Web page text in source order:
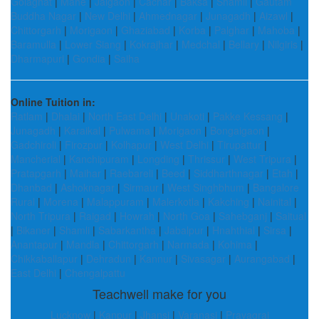
Buddha Nagar | New Delhi | Ahmednagar | Junagadh | Aizawl |
Chittorgarh | Morigaon | Ghaziabad | Korba | Palghar | Mahoba |
Baramulla | Lower Siang | Kokrajhar | Medchal | Bellary | Nilgiris |
Dharmapuri | Gondia | Saiha
Online Tuition in:
Ratlam | Dhalai | North East Delhi | Unakoti | Pakke Kessang |
Junagadh | Karaikal | Pulwama | Morigaon | Bongaigaon |
Gadchiroli | Firozpur | Kolhapur | West Delhi | Tirupattur |
Mancherial | Kanchipuram | Longding | Thrissur | West Tripura |
Pratapgarh | Maihar | Raebareli | Beed | Siddharthnagar | Etah |
Dhanbad | Ashoknagar | Sirmaur | West Singhbhum | Bangalore
Rural | Morena | Malappuram | Malerkotla | Kakching | Nainital |
North Tripura | Raigad | Howrah | North Goa | Sahebganj | Saitual
| Bikaner | Shamli | Sabarkantha | Jabalpur | Hnahthial | Sirsa |
Anantapur | Mandla | Chittorgarh | Narmada | Kohima |
Chikkaballapur | Dehradun | Kannur | Sivasagar | Aurangabad |
East Delhi | Chengalpattu
Teachwell make for you
Lucknow| Kanpur | Jhansi | Varanasi | Prayagraj